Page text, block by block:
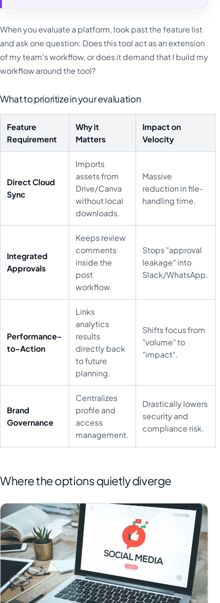
When you evaluate a platform, look past the feature list
and ask one question: Does this tool act as an extension
of my team's workflow, or does it demand that I build my
workflow around the tool?
What to prioritize in your evaluation
Feature
Requirement
Why it
Matters
Impact on
Velocity
Direct Cloud
Sync
Imports
assets from
Drive/Canva
without local
downloads.
Massive
reduction in file-
handling time.
Integrated
Approvals
Keeps review
comments
inside the
post
workflow.
Stops "approval
leakage" into
Slack/WhatsApp.
Performance-
to-Action
Links
analytics
results
directly back
to future
planning.
Shifts focus from
"volume" to
"impact".
Brand
Governance
Centralizes
profile and
access
management.
Drastically lowers
security and
compliance risk.
Where the options quietly diverge